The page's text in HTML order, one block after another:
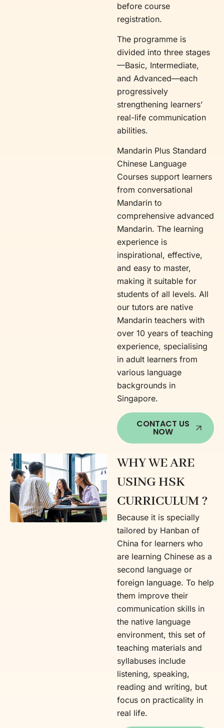
before course
registration.
The programme is
divided into three stages
—Basic, Intermediate,
and Advanced—each
progressively
strengthening learners’
real-life communication
abilities.
Mandarin Plus Standard
Chinese Language
Courses support learners
from conversational
Mandarin to
comprehensive advanced
Mandarin. The learning
experience is
inspirational, effective,
and easy to master,
making it suitable for
students of all levels. All
our tutors are native
Mandarin teachers with
over 10 years of teaching
experience, specialising
in adult learners from
various language
backgrounds in
Singapore.
CONTACT US
NOW
WHY WE ARE
USING HSK
CURRICULUM ?
Because it is specially
tailored by Hanban of
China for learners who
are learning Chinese as a
second language or
foreign language. To help
them improve their
communication skills in
the native language
environment, this set of
teaching materials and
syllabuses include
listening, speaking,
reading and writing, but
focus on practicality in
real life.